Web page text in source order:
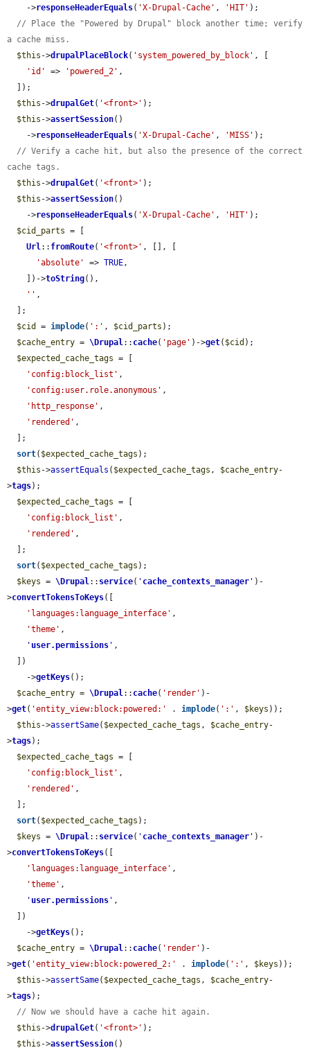
    ->
responseHeaderEquals( 'X-Drupal-Cache' , 'HIT' );
// Place the "Powered by Drupal" block another time; verify
a cache miss.
$this ->drupalPlaceBlock( 'system_powered_by_block' , [
'id'
=> 'powered_2' ,
$this ->drupalGet( '<front>' );
$this ->assertSession()
    ->
responseHeaderEquals( 'X-Drupal-Cache' , 'MISS' );
// Verify a cache hit, but also the presence of the correct
cache tags.
$this ->drupalGet( '<front>' );
$this ->assertSession()
    ->
responseHeaderEquals( 'X-Drupal-Cache' , 'HIT' );
$cid_parts = [
Url:: fromRoute( '<front>' , [], [
'absolute'
=> TRUE,
    ])->
toString(),
'' ,
$cid
= implode( ':' , $cid_parts );
$cache_entry = \Drupal:: cache( 'page' )->get( $cid );
$expected_cache_tags = [
'config:block_list' ,
'config:user.role.anonymous' ,
'http_response' ,
'rendered' ,
sort( $expected_cache_tags );
$this ->assertEquals ( $expected_cache_tags , $cache_entry-
>tags);
$expected_cache_tags = [
'config:block_list' ,
'rendered' ,
sort( $expected_cache_tags );
$keys = \Drupal:: service( ' cache_contexts_manager ' )-
>convertTokensToKeys([
'languages:language_interface' ,
'theme' ,
' user.permissions ' ,
    ->
getKeys();
$cache_entry = \Drupal:: cache( 'render' )-
>get( 'entity_view:block:powered:' . implode( ':' , $keys ));
$this ->assertSame( $expected_cache_tags , $cache_entry-
>tags);
$expected_cache_tags = [
'config:block_list' ,
'rendered' ,
sort( $expected_cache_tags );
$keys = \Drupal:: service( ' cache_contexts_manager ' )-
>convertTokensToKeys([
'languages:language_interface' ,
'theme' ,
' user.permissions ' ,
    ->
getKeys();
$cache_entry = \Drupal:: cache( 'render' )-
>get( 'entity_view:block:powered_2:' . implode( ':' , $keys ));
$this ->assertSame( $expected_cache_tags , $cache_entry-
>tags);
// Now we should have a cache hit again.
$this ->drupalGet( '<front>' );
$this ->assertSession()